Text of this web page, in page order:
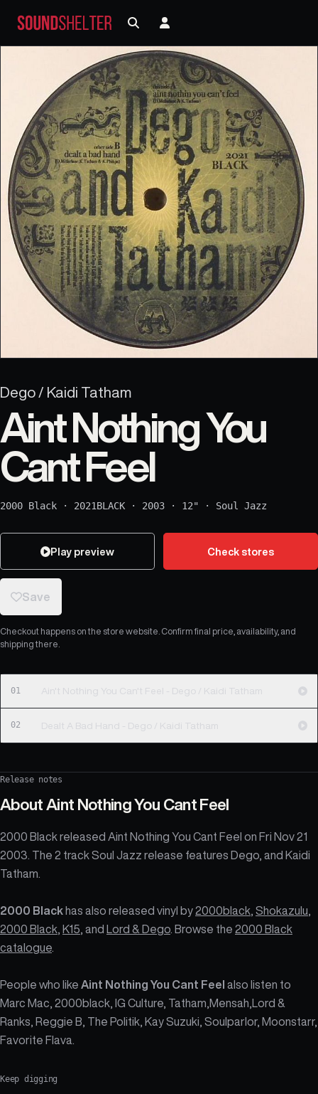
Dego / Kaidi Tatham
Aint Nothing You
Cant Feel
2000 Black · 2021BLACK · 2003 · 12" · Soul Jazz
Play preview Check stores
Save
Checkout happens on the store website. Confirm final price, availability, and
shipping there.
01 Ain't Nothing You Can't Feel - Dego / Kaidi Tatham
02 Dealt A Bad Hand - Dego / Kaidi Tatham
Release notes
About Aint Nothing You Cant Feel
2000 Black released Aint Nothing You Cant Feel on Fri Nov 21
2003. The 2 track Soul Jazz release features Dego, and Kaidi
Tatham.
2000 Black has also released vinyl by 2000black Shokazulu
2000 Black K15 , and Lord & Dego . Browse the 2000 Black
catalogue
People who like Aint Nothing You Cant Feel also listen to
Marc Mac, 2000black, IG Culture, Tatham,Mensah,Lord &
Ranks, Reggie B, The Politik, Kay Suzuki, Soulparlor, Moonstarr,
Favorite Flava.
Keep digging